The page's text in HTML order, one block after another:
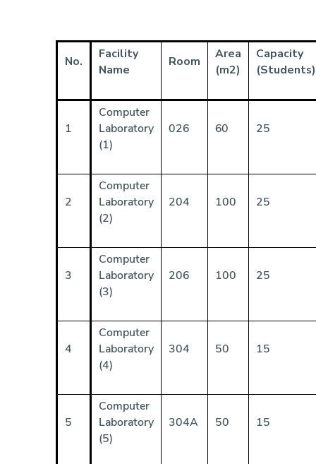
No.
Facility
Name
Room
Area
(m2)
Capacity
(Students)
1
Computer
Laboratory
(1)
026 60 25
2
Computer
Laboratory
(2)
204 100 25
3
Computer
Laboratory
(3)
206 100 25
4
Computer
Laboratory
(4)
304 50 15
5
Computer
Laboratory
(5)
304A 50 15